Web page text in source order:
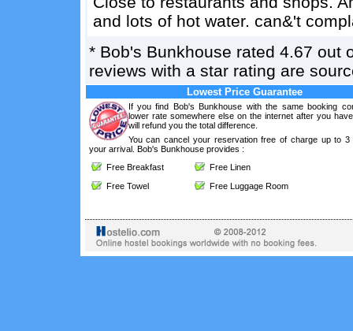
and lots of hot water. can&'t
* Bob's Bunkhouse rated 4.67 out
reviews with a star rating are
Lowest Price Guarantee
If you find Bob's Bunkhouse with the same booking
lower rate somewhere else on the internet after you
will refund you the total difference.
You can cancel your reservation free of charge up to 3
your arrival. Bob's Bunkhouse provides :
Free Breakfast
Free Linen
Free Towel
Free Luggage Room